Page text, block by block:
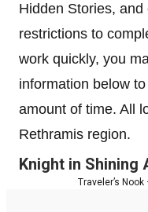
Hidden Stories,
restrictions to
work quickly, you
information below
amount of time. All
Rethramis region.
Knight in Shining
Traveler’s